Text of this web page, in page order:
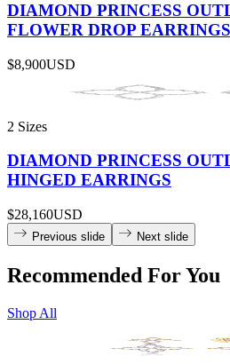
DIAMOND PRINCESS
FLOWER DROP EARRINGS
$8,900USD
2 Sizes
DIAMOND PRINCESS
HINGED EARRINGS
$28,160USD
Previous slide Next slide
Recommended For You
Shop All